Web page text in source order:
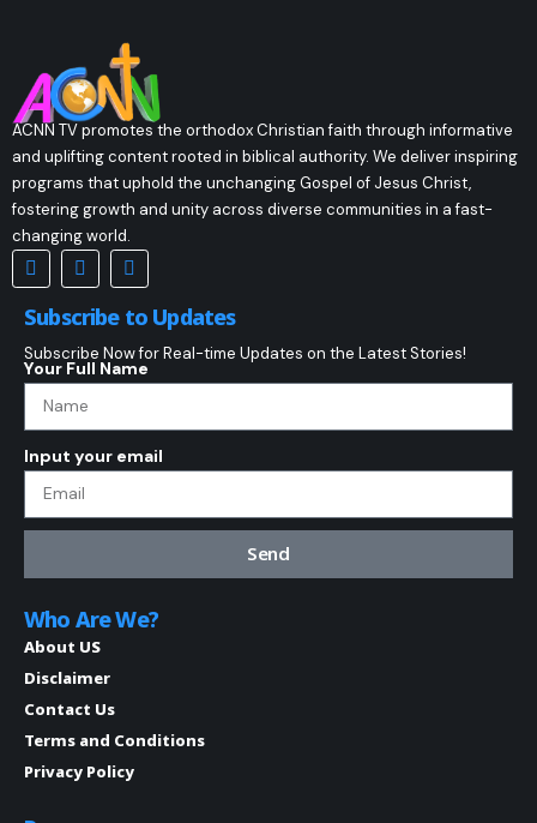
ACNN TV promotes the orthodox Christian faith through informative
and uplifting content rooted in biblical authority. We deliver inspiring
programs that uphold the unchanging Gospel of Jesus Christ,
fostering growth and unity across diverse communities in a fast-
changing world.
Subscribe to Updates
Subscribe Now for Real-time Updates on the Latest Stories!
Your Full Name
Input your email
Send
Who Are We?
About US
Disclaimer
Contact Us
Terms and Conditions
Privacy Policy